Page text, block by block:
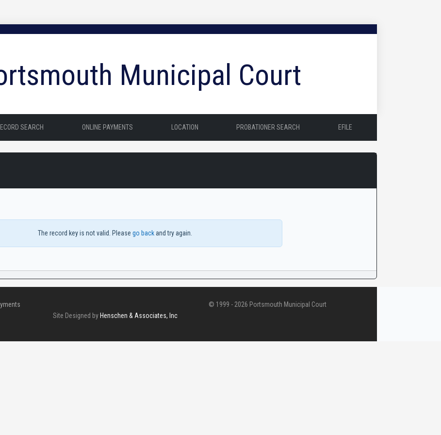
Municipal Court
SEARCH ONLINE PAYMENTS LOCATION PROBATIONER SEARCH EFILE
The record key is not valid. Please go backand try again.
© 1999 - 2026 Portsmouth Municipal Court
Site Designed by Henschen & Associates, Inc